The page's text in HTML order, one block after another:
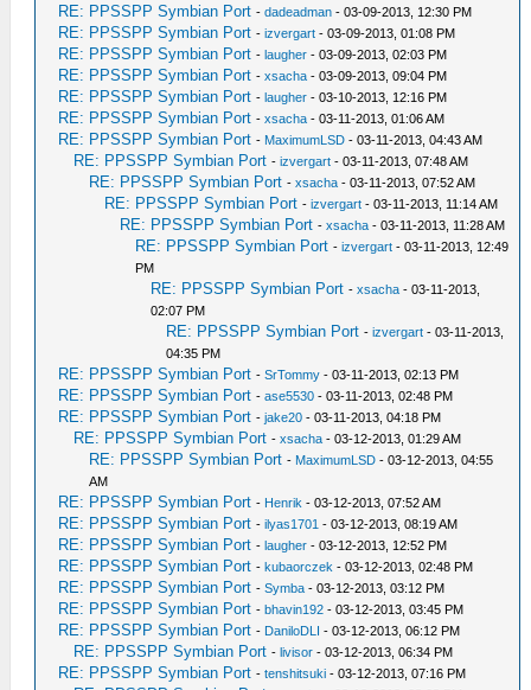
RE: PPSSPP Symbian Port -dadeadman - 03-09-2013, 12:30 PM
RE: PPSSPP Symbian Port -izvergart - 03-09-2013, 01:08 PM
RE: PPSSPP Symbian Port -laugher - 03-09-2013, 02:03 PM
RE: PPSSPP Symbian Port -xsacha - 03-09-2013, 09:04 PM
RE: PPSSPP Symbian Port -laugher - 03-10-2013, 12:16 PM
RE: PPSSPP Symbian Port -xsacha - 03-11-2013, 01:06 AM
RE: PPSSPP Symbian Port - MaximumLSD - 03-11-2013, 04:43 AM
RE: PPSSPP Symbian Port -izvergart - 03-11-2013, 07:48 AM
RE: PPSSPP Symbian Port -xsacha - 03-11-2013, 07:52 AM
RE: PPSSPP Symbian Port -izvergart - 03-11-2013, 11:14 AM
RE: PPSSPP Symbian Port -xsacha - 03-11-2013, 11:28 AM
RE: PPSSPP Symbian Port -izvergart - 03-11-2013, 12:49
PM
RE: PPSSPP Symbian Port -xsacha - 03-11-2013,
02:07 PM
RE: PPSSPP Symbian Port -izvergart - 03-11-2013,
04:35 PM
RE: PPSSPP Symbian Port -SrTommy - 03-11-2013, 02:13 PM
RE: PPSSPP Symbian Port -ase5530 - 03-11-2013, 02:48 PM
RE: PPSSPP Symbian Port -jake20 - 03-11-2013, 04:18 PM
RE: PPSSPP Symbian Port -xsacha - 03-12-2013, 01:29 AM
RE: PPSSPP Symbian Port - MaximumLSD - 03-12-2013, 04:55
AM
RE: PPSSPP Symbian Port - Henrik - 03-12-2013, 07:52 AM
RE: PPSSPP Symbian Port -ilyas1701 - 03-12-2013, 08:19 AM
RE: PPSSPP Symbian Port -laugher - 03-12-2013, 12:52 PM
RE: PPSSPP Symbian Port -kubaorczek - 03-12-2013, 02:48 PM
RE: PPSSPP Symbian Port -Symba - 03-12-2013, 03:12 PM
RE: PPSSPP Symbian Port -bhavin192 - 03-12-2013, 03:45 PM
RE: PPSSPP Symbian Port - DaniloDLI - 03-12-2013, 06:12 PM
RE: PPSSPP Symbian Port -livisor - 03-12-2013, 06:34 PM
RE: PPSSPP Symbian Port -tenshitsuki - 03-12-2013, 07:16 PM